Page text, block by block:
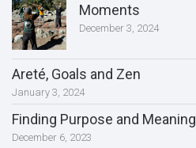
Moments
December 3, 2024
Areté, Goals and Zen
January 3, 2024
Finding Purpose and Meaning
December 6, 2023